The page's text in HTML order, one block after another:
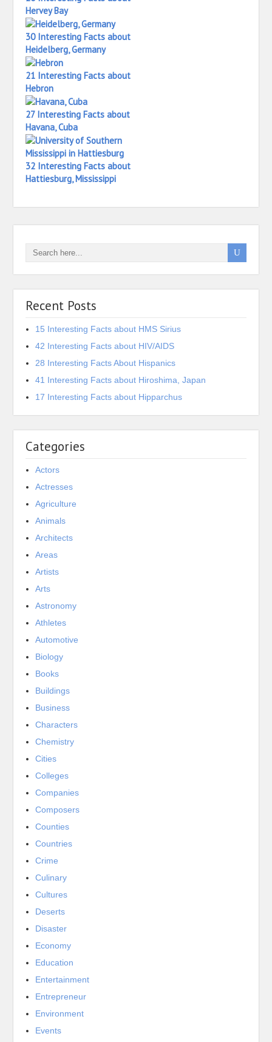
Hervey Bay
30 Interesting Facts about
Heidelberg, Germany
21 Interesting Facts about
Hebron
27 Interesting Facts about
Havana, Cuba
32 Interesting Facts about
Hattiesburg, Mississippi
Recent Posts
15 Interesting Facts about HMS Sirius
42 Interesting Facts about HIV/AIDS
28 Interesting Facts About Hispanics
41 Interesting Facts about Hiroshima, Japan
17 Interesting Facts about Hipparchus
Categories
Actors
Actresses
Agriculture
Animals
Architects
Areas
Artists
Arts
Astronomy
Athletes
Automotive
Biology
Books
Buildings
Business
Characters
Chemistry
Cities
Colleges
Companies
Composers
Counties
Countries
Crime
Culinary
Cultures
Deserts
Disaster
Economy
Education
Entertainment
Entrepreneur
Environment
Events